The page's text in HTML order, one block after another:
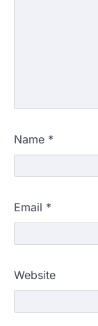
Name *
Email *
Website